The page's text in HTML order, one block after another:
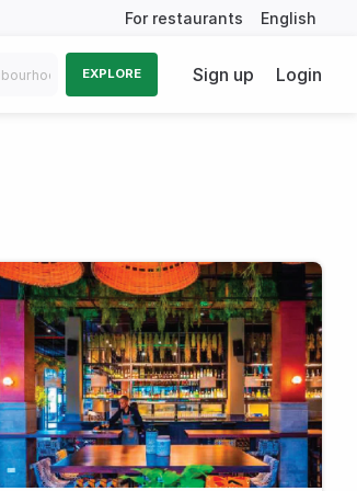
For restaurants English
EXPLORE Sign up Login